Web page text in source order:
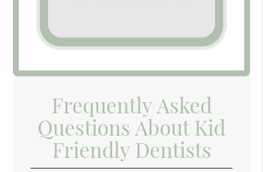
Frequently Asked
Questions About Kid
Friendly Dentists